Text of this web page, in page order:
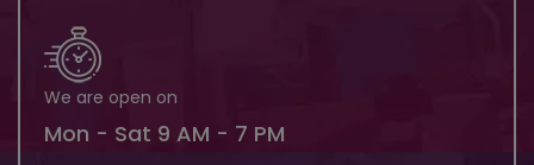
We are open on
Mon - Sat 9 AM - 7 PM